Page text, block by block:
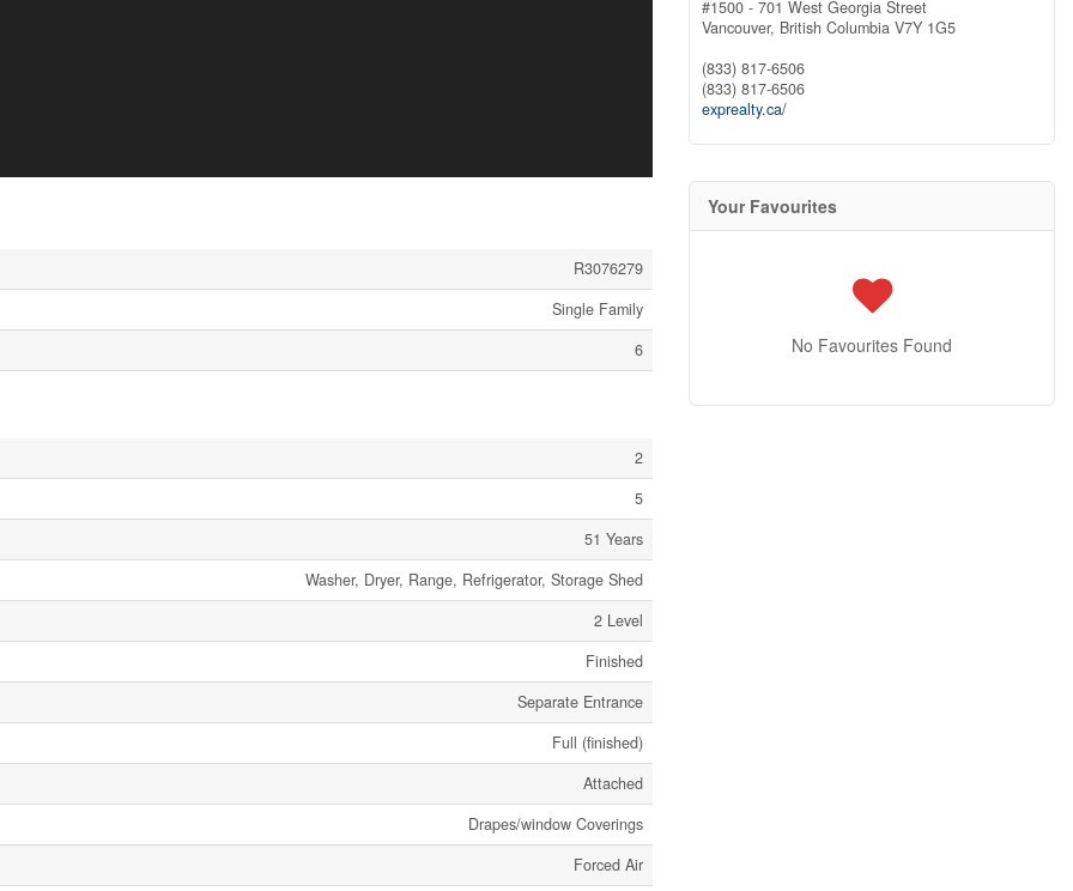
R3076279
Single Family
6
2
5
51 Years
Washer, Dryer, Range, Refrigerator, Storage Shed
2 Level
Finished
Separate Entrance
Full (finished)
Attached
Drapes/window Coverings
Forced Air
#1500 - 701 West Georgia Street
Vancouver, British Columbia V7Y 1G5
(833) 817-6506
(833) 817-6506
exprealty.ca/
Your Favourites
No Favourites Found